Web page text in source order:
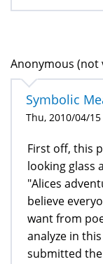
Anonymous (not
Symbolic
Thu, 2010/04/
First off, this
looking glass
"Alices
believe
want from
analyze in
submitted